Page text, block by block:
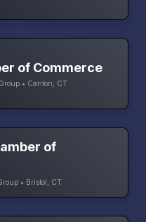
of Commerce
• Canton, CT
of
• Bristol, CT